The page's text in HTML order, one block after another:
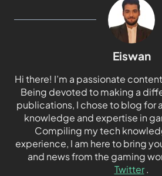
Eiswan
Hi there! I’m a passionate
Being devoted to making a
publications, I chose to blog for
knowledge and expertise in
Compiling my tech
experience, I am here to bring
and news from the gaming
Twitter.